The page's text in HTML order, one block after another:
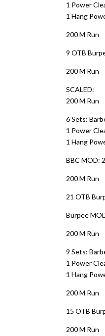
1 Power
1 Hang
200 M Run
9 OTB
200 M Run
SCALED:
200 M Run
6 Sets:
1 Power
1 Hang
BBC MOD:
200 M Run
21 OTB
Burpee
200 M Run
9 Sets:
1 Power
1 Hang
200 M Run
15 OTB
200 M Run